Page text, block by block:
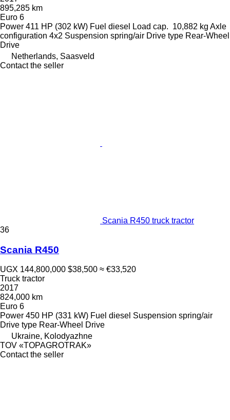
895,285 km
Euro 6
Power 411 HP (302 kW) Fuel diesel Load cap. 10,882 kg Axle
configuration 4x2 Suspension spring/air Drive type Rear-Wheel
Drive
Netherlands, Saasveld
Contact the seller
Scania R450 truck tractor
36
Scania R450
UGX 144,800,000 $38,500 ≈ €33,520
Truck tractor
2017
824,000 km
Euro 6
Power 450 HP (331 kW) Fuel diesel Suspension spring/air
Drive type Rear-Wheel Drive
Ukraine, Kolodyazhne
TOV «TOPAGROTRAK»
Contact the seller